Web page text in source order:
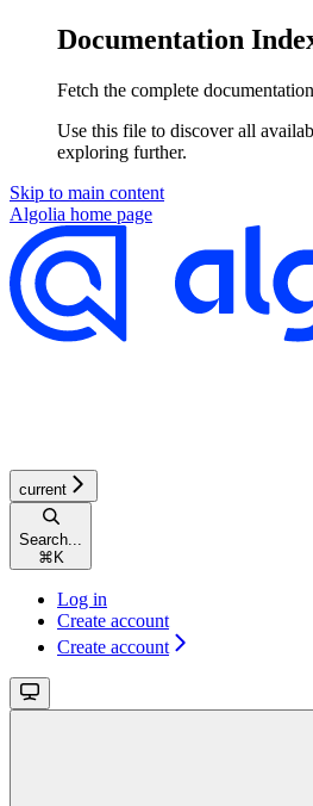
Documentation
Fetch the complete
Use this file to discover all
exploring further.
Skip to main content
Algolia home page
current
Search...
⌘K
Log in
Create account
Create account